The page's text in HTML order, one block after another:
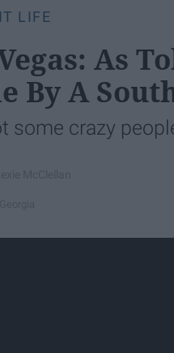
LIFE
As
By A
some crazy